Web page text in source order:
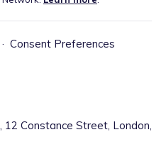
· Consent Preferences
12 Constance Street, London,